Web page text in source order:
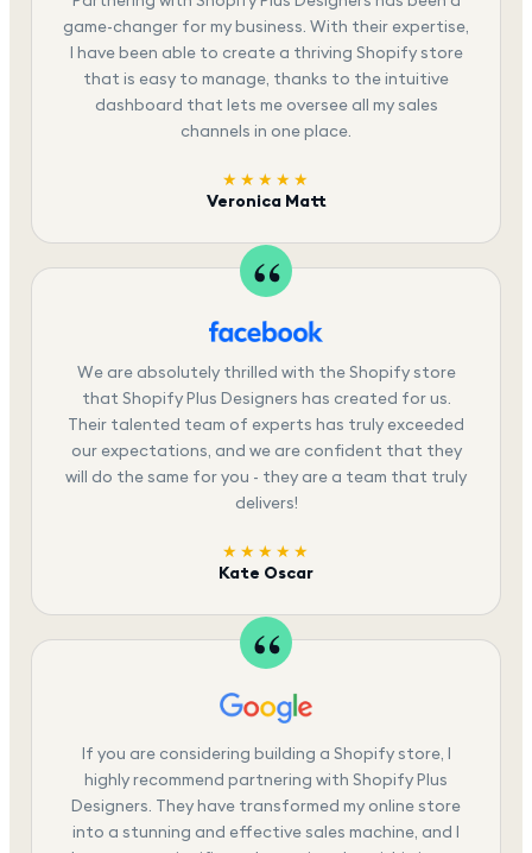
game-changer for my business. With their expertise,
I have been able to create a thriving Shopify store
that is easy to manage, thanks to the intuitive
dashboard that lets me oversee all my sales
channels in one place.
★★★★★
Veronica Matt
We are absolutely thrilled with the Shopify store
that Shopify Plus Designers has created for us.
Their talented team of experts has truly exceeded
our expectations, and we are confident that they
will do the same for you - they are a team that truly
delivers!
★★★★★
Kate Oscar
If you are considering building a Shopify store, I
highly recommend partnering with Shopify Plus
Designers. They have transformed my online store
into a stunning and effective sales machine, and I